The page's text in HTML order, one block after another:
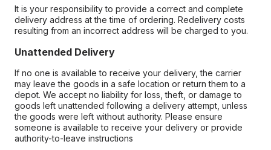
It is your responsibility to provide a correct and complete
delivery address at the time of ordering. Redelivery costs
resulting from an incorrect address will be charged to you.
Unattended Delivery
If no one is available to receive your delivery, the carrier
may leave the goods in a safe location or return them to a
depot. We accept no liability for loss, theft, or damage to
goods left unattended following a delivery attempt, unless
the goods were left without authority. Please ensure
someone is available to receive your delivery or provide
authority-to-leave instructions